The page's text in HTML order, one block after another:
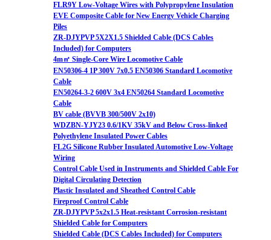
FLR9Y Low-Voltage Wires with Polypropylene Insulation
EVE Composite Cable for New Energy Vehicle Charging
Piles
ZR-DJYPVP 5X2X1.5 Shielded Cable (DCS Cables
Included) for Computers
4m㎡ Single-Core Wire Locomotive Cable
EN50306-4 1P 300V 7x0.5 EN50306 Standard Locomotive
Cable
EN50264-3-2 600V 3x4 EN50264 Standard Locomotive
Cable
BV cable (BVVB 300/500V 2x10)
WDZBN-YJY23 0.6/1KV 35kV and Below Cross-linked
Polyethylene Insulated Power Cables
FL2G Silicone Rubber Insulated Automotive Low-Voltage
Wiring
Control Cable Used in Instruments and Shielded Cable For
Digital Circulating Detection
Plastic Insulated and Sheathed Control Cable
Fireproof Control Cable
ZR-DJYPVP 5x2x1.5 Heat-resistant Corrosion-resistant
Shielded Cable for Computers
Shielded Cable (DCS Cables Included) for Computers